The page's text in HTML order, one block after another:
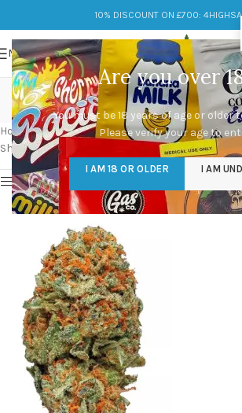
Are you over
You must be 18 years of age or older
Please verify your age to
I AM 18 OR OLDER I AM
10% DISCOUNT ON £700:
MENU
pictures of ak-
Categories
Home/Products tagged “pictures of ak-47
Showing the single result
Show sidebar